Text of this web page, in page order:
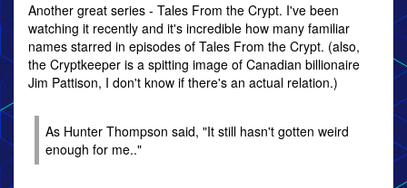
Another great series - Tales From the Crypt. I've been
watching it recently and it's incredible how many familiar
names starred in episodes of Tales From the Crypt. (also,
the Cryptkeeper is a spitting image of Canadian billionaire
Jim Pattison, I don't know if there's an actual relation.)
As Hunter Thompson said, "It still hasn't gotten weird
enough for me.."